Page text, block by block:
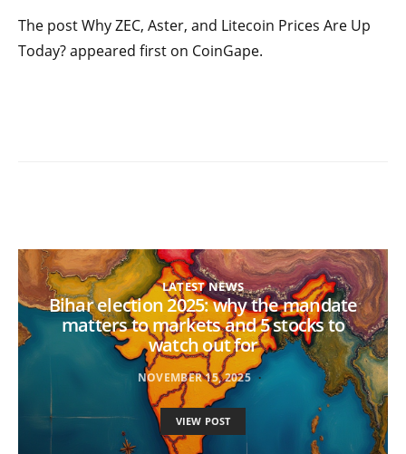
The post Why ZEC, Aster, and Litecoin Prices Are Up
Today? appeared first on CoinGape.
LATEST NEWS
Bihar election 2025: why the mandate
matters to markets and 5 stocks to
watch out for
NOVEMBER 15, 2025
VIEW POST